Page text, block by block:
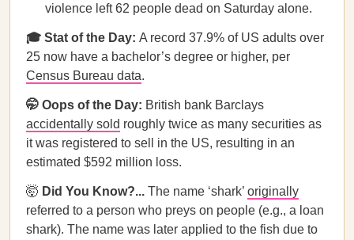
violence left 62 people dead on Saturday alone.
🎓 Stat of the Day: A record 37.9% of US adults over
25 now have a bachelor’s degree or higher, per
Census Bureau data.
🤭 Oops of the Day: British bank Barclays
accidentally sold roughly twice as many securities as
it was registered to sell in the US, resulting in an
estimated $592 million loss.
🤯 Did You Know?... The name ‘shark’ originally
referred to a person who preys on people (e.g., a loan
shark). The name was later applied to the fish due to